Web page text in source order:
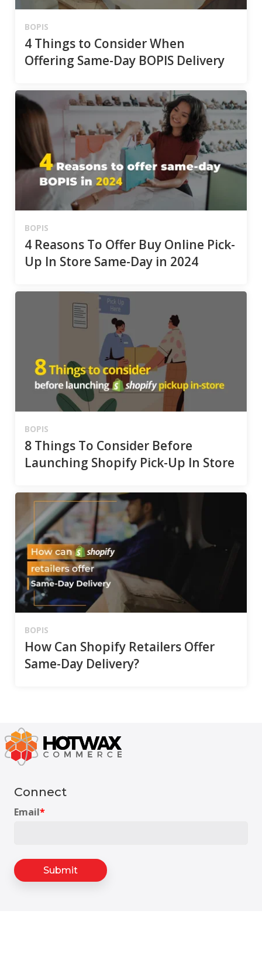
BOPIS
4 Things to Consider When
Offering Same-Day BOPIS Delivery
BOPIS
4 Reasons To Offer Buy Online Pick-
Up In Store Same-Day in 2024
BOPIS
8 Things To Consider Before
Launching Shopify Pick-Up In Store
BOPIS
How Can Shopify Retailers Offer
Same-Day Delivery?
Connect
Email*